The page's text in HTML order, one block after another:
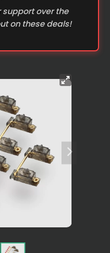
support over the
on these deals!